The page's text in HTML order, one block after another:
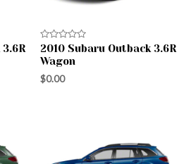
Rated
0
out
of
5
2010 Subaru Outback 3.6R
Wagon
$0.00